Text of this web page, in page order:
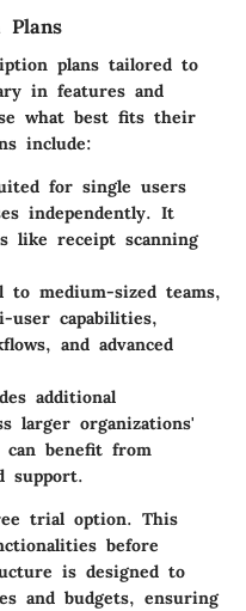
Plans
plans tailored to
in features and
what best fits their
include:
for single users
independently. It
like receipt scanning
to medium-sized teams,
capabilities,
and advanced
additional
larger organizations'
can benefit from
support.
trial option. This
before
is designed to
and budgets, ensuring